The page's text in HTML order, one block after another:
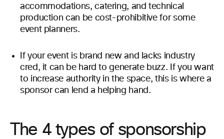
accommodations, catering, and technical
production can be cost-prohibitive for some
event planners.
If your event is brand new and lacks industry
cred, it can be hard to generate buzz. If you want
to increase authority in the space, this is where a
sponsor can lend a helping hand.
The 4 types of sponsorship